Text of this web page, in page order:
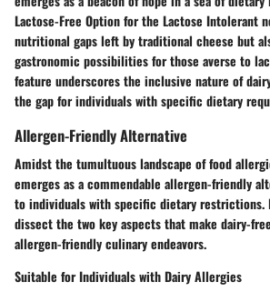
Lactose-Free Option for the Lactose Intolerant
nutritional gaps left by traditional cheese but
gastronomic possibilities for those averse to
feature underscores the inclusive nature of
the gap for individuals with specific dietary
Allergen-Friendly Alternative
Amidst the tumultuous landscape of food
emerges as a commendable allergen-friendly
to individuals with specific dietary restrictions.
dissect the two key aspects that make dairy-
allergen-friendly culinary endeavors.
Suitable for Individuals with Dairy Allergies